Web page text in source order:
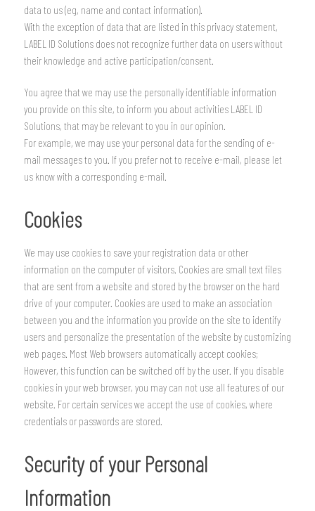
data to us (eg, name and contact information).
With the exception of data that are listed in this privacy statement,
LABEL ID Solutions does not recognize further data on users without
their knowledge and active participation/consent.
You agree that we may use the personally identifiable information
you provide on this site, to inform you about activities LABEL ID
Solutions, that may be relevant to you in our opinion.
For example, we may use your personal data for the sending of e-
mail messages to you. If you prefer not to receive e-mail, please let
us know with a corresponding e-mail.
Cookies
We may use cookies to save your registration data or other
information on the computer of visitors. Cookies are small text files
that are sent from a website and stored by the browser on the hard
drive of your computer. Cookies are used to make an association
between you and the information you provide on the site to identify
users and personalize the presentation of the website by customizing
web pages. Most Web browsers automatically accept cookies;
However, this function can be switched off by the user. If you disable
cookies in your web browser, you may can not use all features of our
website. For certain services we accept the use of cookies, where
credentials or passwords are stored.
Security of your Personal
Information